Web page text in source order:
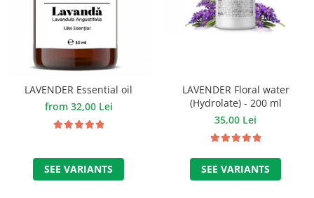
LAVENDER Essential oil
from 32,00 Lei
SEE VARIANTS
LAVENDER Floral water
(Hydrolate) - 200 ml
35,00 Lei
SEE VARIANTS